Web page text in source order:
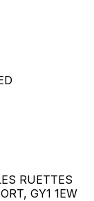
RUETTES
GY1 1EW